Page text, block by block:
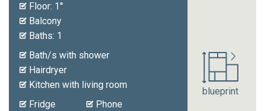
Floor: 1°
Balcony
Baths: 1
Bath/s with shower
Hairdryer
Kitchen with living room
Fridge
Phone
blueprint